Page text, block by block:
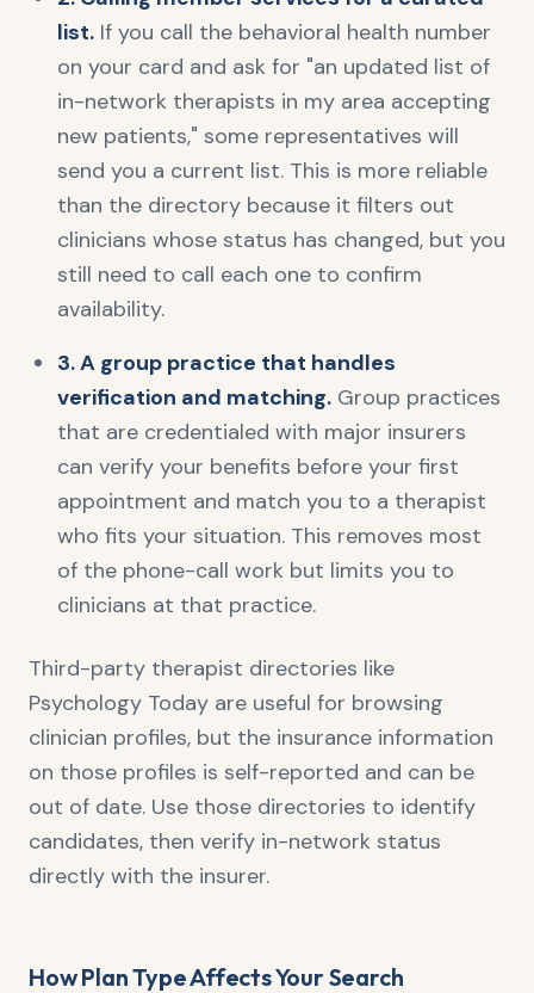
list. If you call the behavioral health number
on your card and ask for "an updated list of
in-network therapists in my area accepting
new patients," some representatives will
send you a current list. This is more reliable
than the directory because it filters out
clinicians whose status has changed, but you
still need to call each one to confirm
availability.
3. A group practice that handles
verification and matching. Group practices
that are credentialed with major insurers
can verify your benefits before your first
appointment and match you to a therapist
who fits your situation. This removes most
of the phone-call work but limits you to
clinicians at that practice.
Third-party therapist directories like
Psychology Today are useful for browsing
clinician profiles, but the insurance information
on those profiles is self-reported and can be
out of date. Use those directories to identify
candidates, then verify in-network status
directly with the insurer.
How Plan Type Affects Your Search